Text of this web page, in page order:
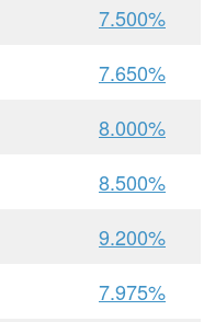
7.500%
7.650%
8.000%
8.500%
9.200%
7.975%